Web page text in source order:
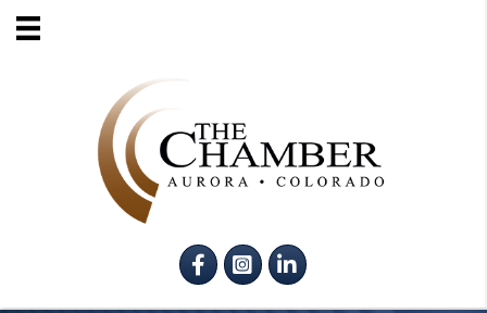
FacebookInstagram
LinkedIn